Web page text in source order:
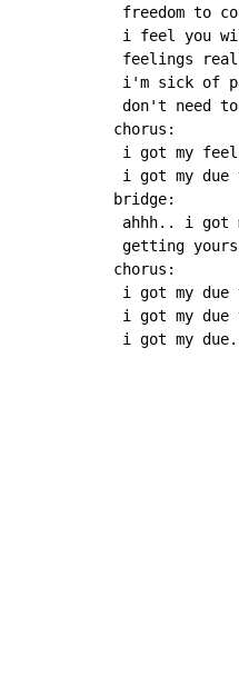
freedom to
i feel you
feelings
i'm sick of
don't need
chorus:
i got my
i got my due
bridge:
ahhh.. i got
getting
chorus:
i got my
i got my
i got my